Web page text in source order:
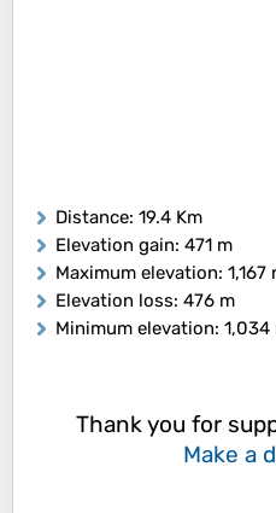
Distance: 19.4 Km
Elevation gain: 471 m
Maximum elevation: 1,167
Elevation loss: 476 m
Minimum elevation: 1,034
Thank you for
Make a